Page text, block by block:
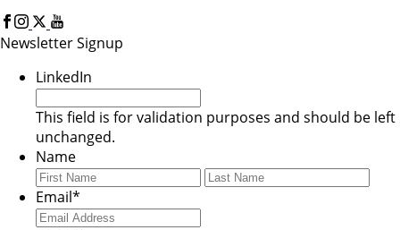
Newsletter Signup
LinkedIn
This field is for validation purposes and should be left
unchanged.
Name
First
Last
Email*